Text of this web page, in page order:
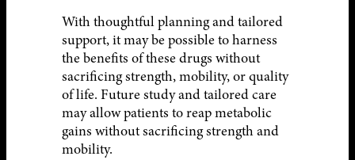
With thoughtful planning and tailored
support, it may be possible to harness
the benefits of these drugs without
sacrificing strength, mobility, or quality
of life. Future study and tailored care
may allow patients to reap metabolic
gains without sacrificing strength and
mobility.